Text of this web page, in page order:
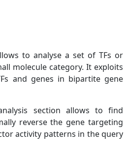
to analyse a set of TFs or
molecule category. It exploits
and genes in bipartite gene
section allows to find
reverse the gene targeting
activity patterns in the query